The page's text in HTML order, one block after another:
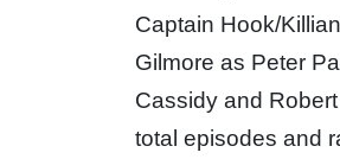
Captain Hook/
Gilmore as Peter
Cassidy and
total episodes and